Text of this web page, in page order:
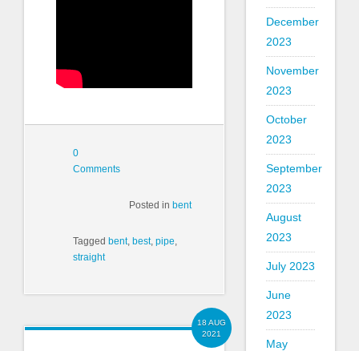
0
Comments
Posted in bent
Tagged bent, best, pipe,
straight
18 AUG
2021
December
2023
November
2023
October
2023
September
2023
August
2023
July 2023
June
2023
May